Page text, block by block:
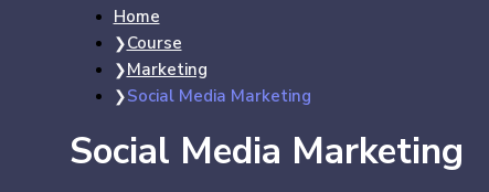
Home
Course
Marketing
Social Media Marketing
Social Media Marketing